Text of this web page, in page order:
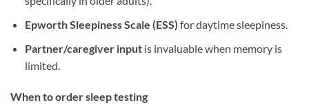
Epworth Sleepiness Scale (ESS) for daytime sleepiness.
Partner/caregiver inputis invaluable when memory is
limited.
When to order sleep testing